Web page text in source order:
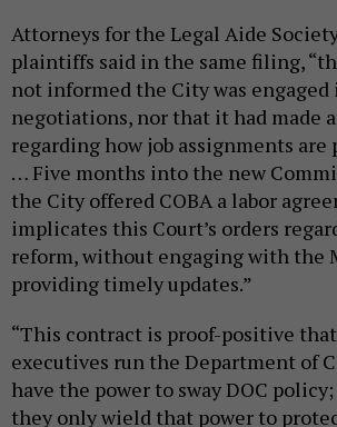
Attorneys for the Legal Aide
plaintiffs said in the same filing,
not informed the City was engaged
negotiations, nor that it had made
regarding how job assignments are
… Five months into the new
the City offered COBA a labor
implicates this Court’s orders
reform, without engaging with the
providing timely updates.”
“This contract is proof-positive that
executives run the Department of
have the power to sway DOC
they only wield that power to